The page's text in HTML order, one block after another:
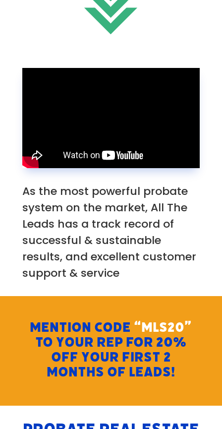
As the most powerful probate
system on the market, All The
Leads has a track record of
successful & sustainable
results, and excellent customer
support & service
MENTION CODE “MLS20”
TO YOUR REP FOR 20%
OFF YOUR FIRST 2
MONTHS OF LEADS!